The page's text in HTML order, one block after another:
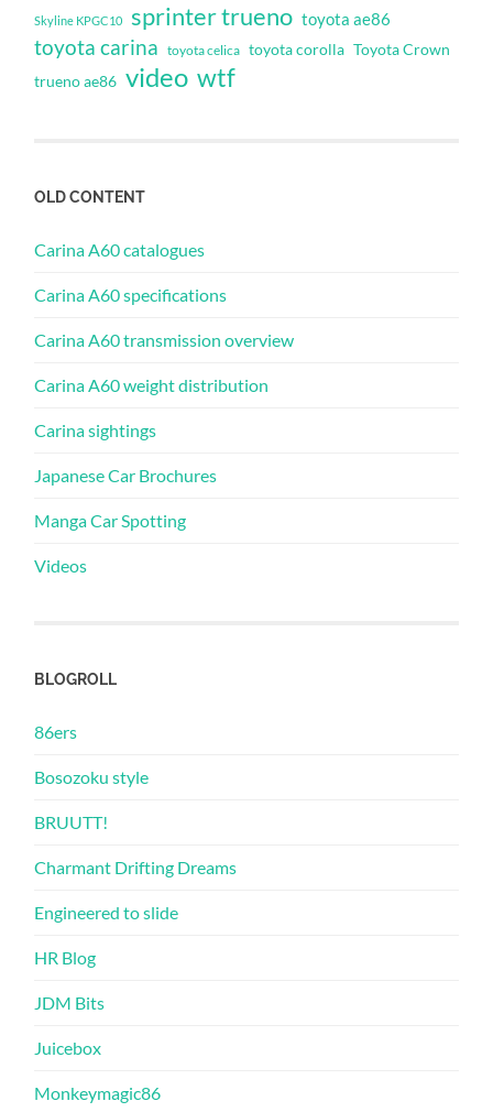
Skyline KPGC10 sprinter trueno toyota ae86
toyota carina toyota celica toyota corolla Toyota Crown
trueno ae86 video wtf
OLD CONTENT
Carina A60 catalogues
Carina A60 specifications
Carina A60 transmission overview
Carina A60 weight distribution
Carina sightings
Japanese Car Brochures
Manga Car Spotting
Videos
BLOGROLL
86ers
Bosozoku style
BRUUTT!
Charmant Drifting Dreams
Engineered to slide
HR Blog
JDM Bits
Juicebox
Monkeymagic86